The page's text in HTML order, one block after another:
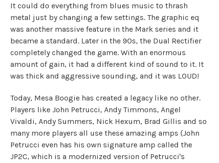
It could do everything from blues music to thrash
metal just by changing a few settings. The graphic eq
was another massive feature in the Mark series and it
became a standard. Later in the 90s, the Dual Rectifier
completely changed the game. With an enormous
amount of gain, it had a different kind of sound to it. It
was thick and aggressive sounding, and it was LOUD!
Today, Mesa Boogie has created a legacy like no other.
Players like John Petrucci, Andy Timmons, Angel
Vivaldi, Andy Summers, Nick Hexum, Brad Gillis and so
many more players all use these amazing amps (John
Petrucci even has his own signature amp called the
JP2C, which is a modernized version of Petrucci's